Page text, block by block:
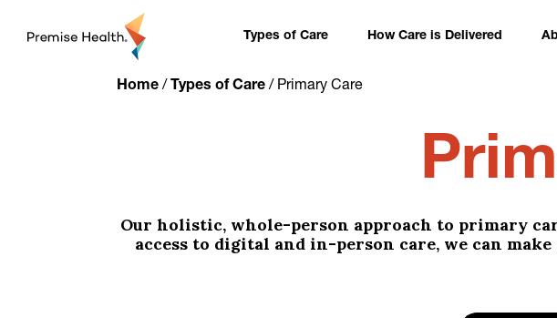
Types of Care How Care is Delivered
Home/ Types of Care/ Primary Care
Our holistic, whole-person approach to primary
access to digital and in-person care, we can